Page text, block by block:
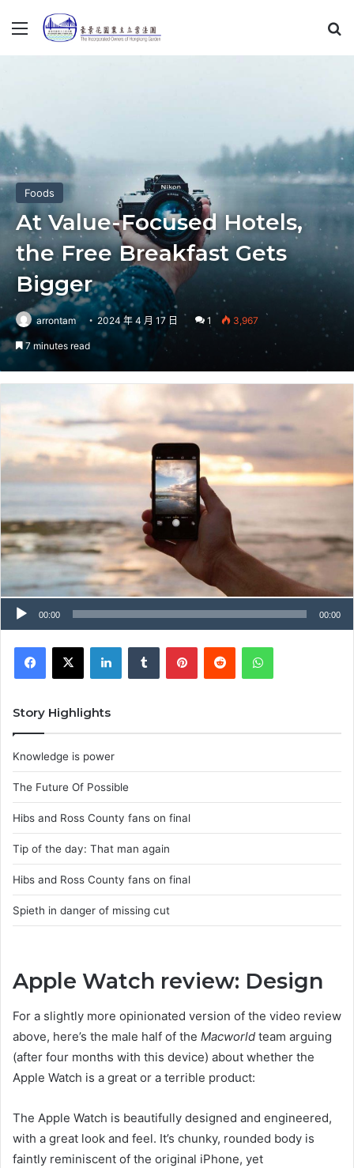
Menu
Foods
At Value-Focused Hotels,
the Free Breakfast Gets
Bigger
arrontam 2024 年 4 月 17 日 1 3,967
7 minutes read
00:00 00:00
Story Highlights
Knowledge is power
The Future Of Possible
Hibs and Ross County fans on final
Tip of the day: That man again
Hibs and Ross County fans on final
Spieth in danger of missing cut
Apple Watch review: Design
For a slightly more opinionated version of the video review
above, here’s the male half of the Macworld team arguing
(after four months with this device) about whether the
Apple Watch is a great or a terrible product:
The Apple Watch is beautifully designed and engineered,
with a great look and feel. It’s chunky, rounded body is
faintly reminiscent of the original iPhone, yet